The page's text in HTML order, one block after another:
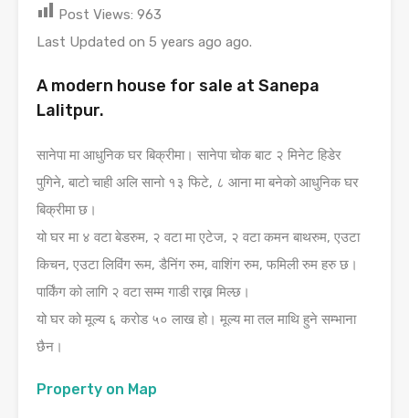
Post Views: 963
Last Updated on 5 years ago ago.
A modern house for sale at Sanepa
Lalitpur.
सानेपा मा आधुनिक घर बिक्रीमा। सानेपा चोक बाट २ मिनेट हिडेर
पुगिने, बाटो चाही अलि सानो १३ फिटे, ८ आना मा बनेको आधुनिक घर
बिक्रीमा छ।
यो घर मा ४ वटा बेडरुम, २ वटा मा एटेज, २ वटा कमन बाथरुम, एउटा
किचन, एउटा लिविंग रूम, डैनिंग रुम, वाशिंग रुम, फमिली रुम हरु छ।
पार्किंग को लागि २ वटा सम्म गाडी राख्न मिल्छ।
यो घर को मूल्य ६ करोड ५० लाख हो। मूल्य मा तल माथि हुने सम्भाना
छैन।
Property on Map